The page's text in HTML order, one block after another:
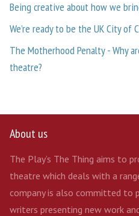
Being creative about how we
We’re ready to be the UK City of
The Motherhood Penalty - Why
theatre?
About us
The Play’s The Thing aims to
theatre which deals with a
company is also committed to
writers presenting new work